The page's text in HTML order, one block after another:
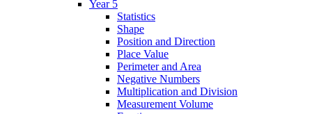
Year 5
Statistics
Shape
Position and Direction
Place Value
Perimeter and Area
Negative Numbers
Multiplication and Division
Measurement Volume